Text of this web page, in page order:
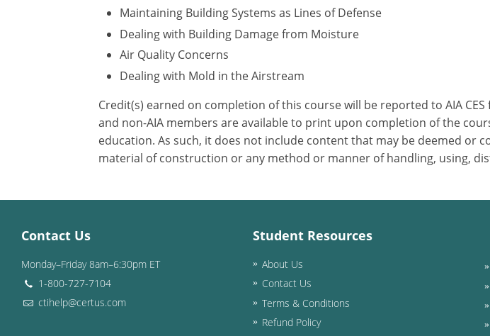
Maintaining Building Systems as Lines of Defense
Dealing with Building Damage from Moisture
Air Quality Concerns
Dealing with Mold in the Airstream
Credit(s) earned on completion of this course will be reported to AIA
and non-AIA members are available to print upon completion of the
education. As such, it does not include content that may be deemed or
material of construction or any method or manner of handling, using,
Contact Us
Monday–Friday 8am–6:30pm ET
1-800-727-7104
ctihelp@certus.com
Student Resources
About Us
Contact Us
Terms & Conditions
Refund Policy